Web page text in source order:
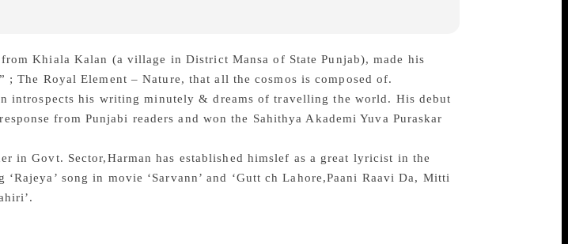
Khiala Kalan (a village in District Mansa of State Punjab), made his
The Royal Element – Nature, that all the cosmos is composed of.
introspects his writing minutely & dreams of travelling the world. His debut
from Punjabi readers and won the Sahithya Akademi Yuva Puraskar
in Govt. Sector,Harman has established himslef as a great lyricist in the
song in movie ‘Sarvann’ and ‘Gutt ch Lahore,Paani Raavi Da, Mitti